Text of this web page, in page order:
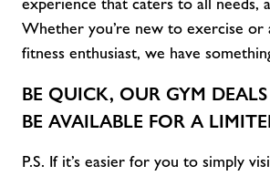
experience that caters to all needs,
Whether you’re new to exercise or
fitness enthusiast, we have
BE QUICK, OUR GYM DEALS
BE AVAILABLE FOR A
P.S. If it’s easier for you to simply